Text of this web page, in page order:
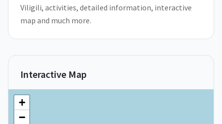
Viligili, activities, detailed information, interactive
map and much more.
Interactive Map
+
−